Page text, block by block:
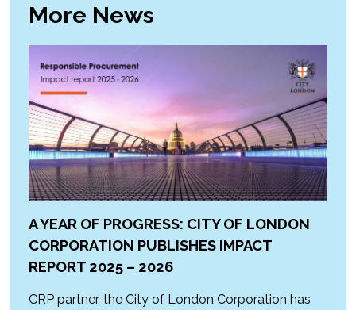
More News
A YEAR OF PROGRESS: CITY OF LONDON
CORPORATION PUBLISHES IMPACT
REPORT 2025 – 2026
CRP partner, the City of London Corporation has